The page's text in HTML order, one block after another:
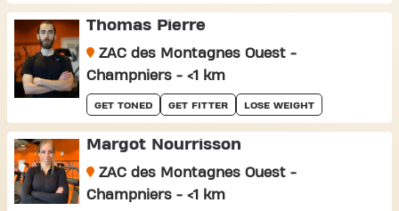
Thomas Pierre
ZAC des Montagnes Ouest -
Champniers - <1 km
GET TONED GET FITTER LOSE WEIGHT
Margot Nourrisson
ZAC des Montagnes Ouest -
Champniers - <1 km